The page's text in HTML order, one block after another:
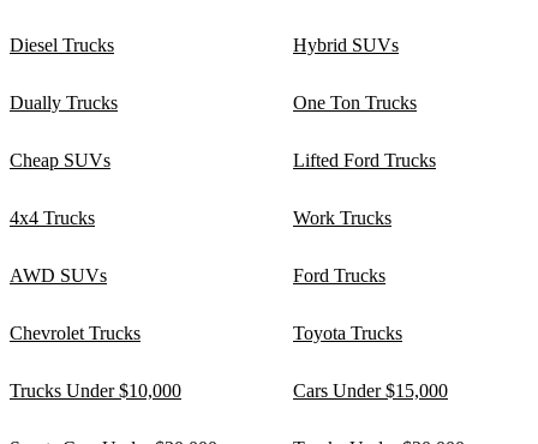
Diesel Trucks Hybrid SUVs
Dually Trucks One Ton Trucks
Cheap SUVs Lifted Ford Trucks
4x4 Trucks Work Trucks
AWD SUVs Ford Trucks
Chevrolet Trucks Toyota Trucks
Trucks Under $10,000 Cars Under $15,000